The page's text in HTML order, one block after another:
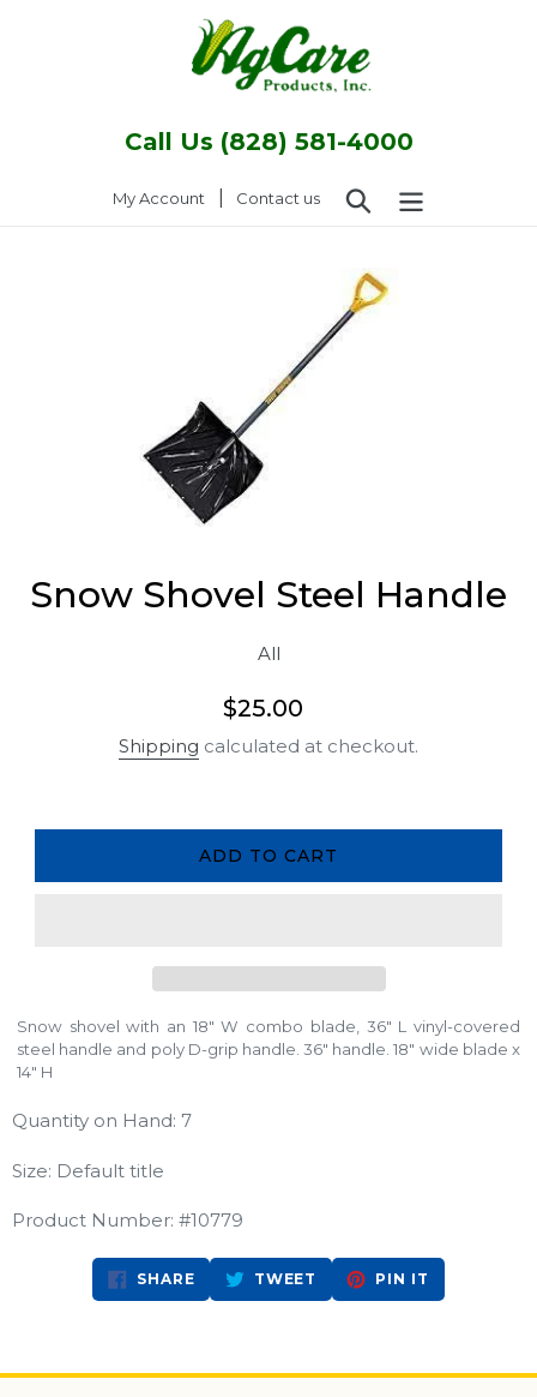
Call Us (828) 581-4000
My Account Log inContact us Search
Snow Shovel Steel Handle
All
Regular
price
$25.00
Shipping calculated at checkout.
ADD TO CART
Snow shovel with an 18" W combo blade, 36" L vinyl-covered
steel handle and poly D-grip handle. 36" handle. 18" wide blade x
14" H
Quantity on Hand: 7
Size: Default title
Product Number: #10779
SHARESHARE
ON
FACEBOOK
TWEET TWEET
TWITTER
PIN IT
PINTEREST